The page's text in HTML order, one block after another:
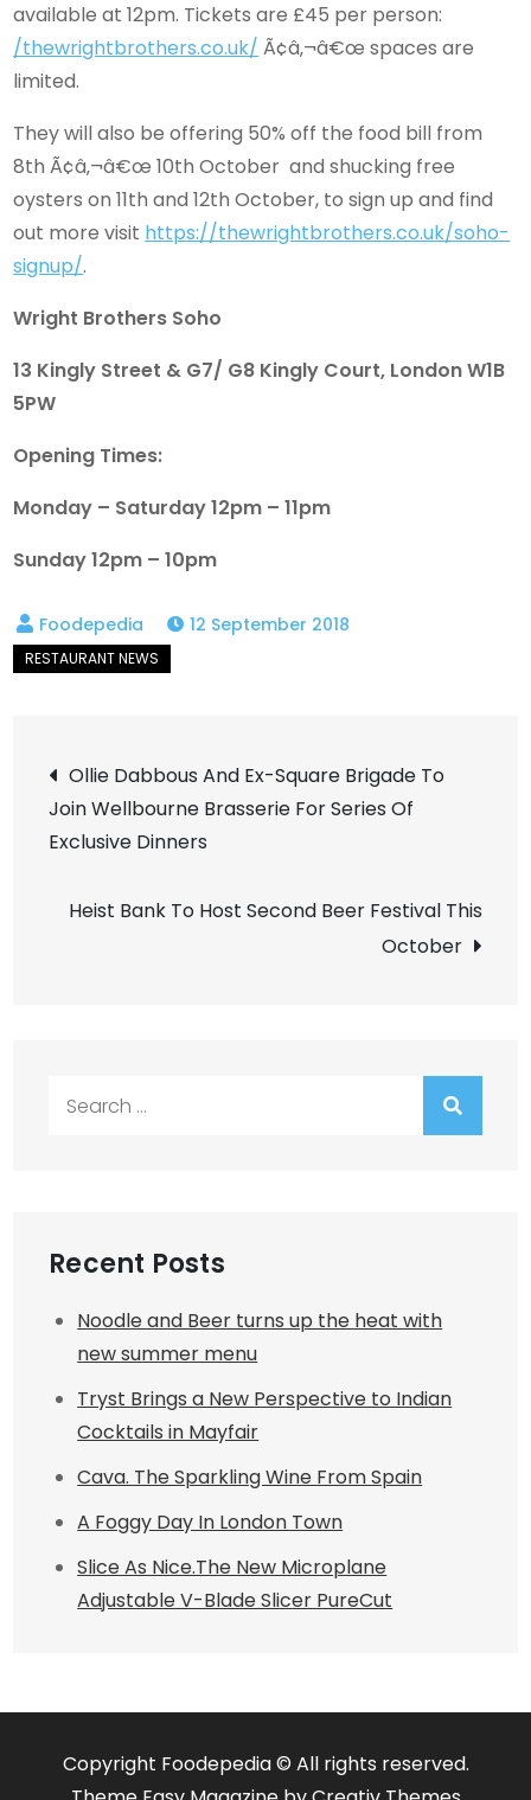
available at 12pm. Tickets are £45 per person:
/thewrightbrothers.co.uk/ Ã¢â‚¬â€œ spaces are
limited.
They will also be offering 50% off the food bill from
8th Ã¢â‚¬â€œ 10th October and shucking free
oysters on 11th and 12th October, to sign up and find
out more visit https://thewrightbrothers.co.uk/soho-
signup/.
Wright Brothers Soho
13 Kingly Street & G7/ G8 Kingly Court, London W1B
5PW
Opening Times:
Monday – Saturday 12pm – 11pm
Sunday 12pm – 10pm
12 September 2018
Post
navigation
Ollie Dabbous And Ex-Square Brigade To
Join Wellbourne Brasserie For Series Of
Exclusive Dinners
Heist Bank To Host Second Beer Festival This
October
Recent Posts
Noodle and Beer turns up the heat with
new summer menu
Tryst Brings a New Perspective to Indian
Cocktails in Mayfair
Cava. The Sparkling Wine From Spain
A Foggy Day In London Town
Slice As Nice.The New Microplane
Adjustable V-Blade Slicer PureCut
Copyright Foodepedia © All rights reserved.